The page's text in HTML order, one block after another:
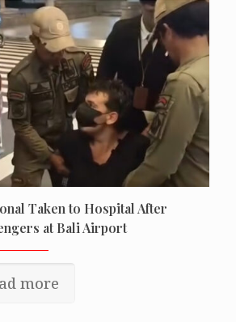
Taken to Hospital After
at Bali Airport
more